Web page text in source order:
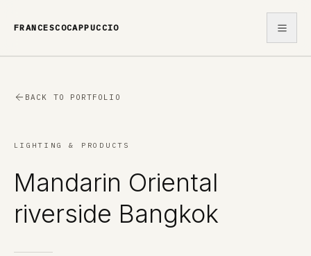
FRANCESCOCAPPUCCIO
BACK TO PORTFOLIO
LIGHTING & PRODUCTS
Mandarin Oriental
riverside Bangkok